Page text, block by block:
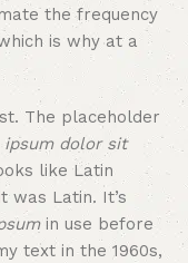
the frequency
is why at a
The placeholder
ipsum dolor sit
like Latin
was Latin. It’s
in use before
text in the 1960s,